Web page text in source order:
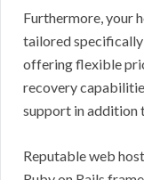
Furthermore, your
tailored
offering flexible
recovery
support in addition
Reputable web